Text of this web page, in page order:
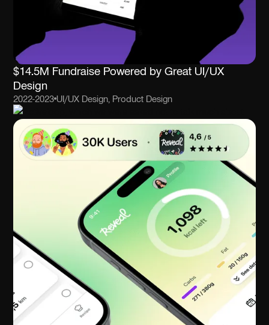
$14.5M Fundraise Powered by Great UI/UX
Design
2022-2023 UI/UX Design, Product Design